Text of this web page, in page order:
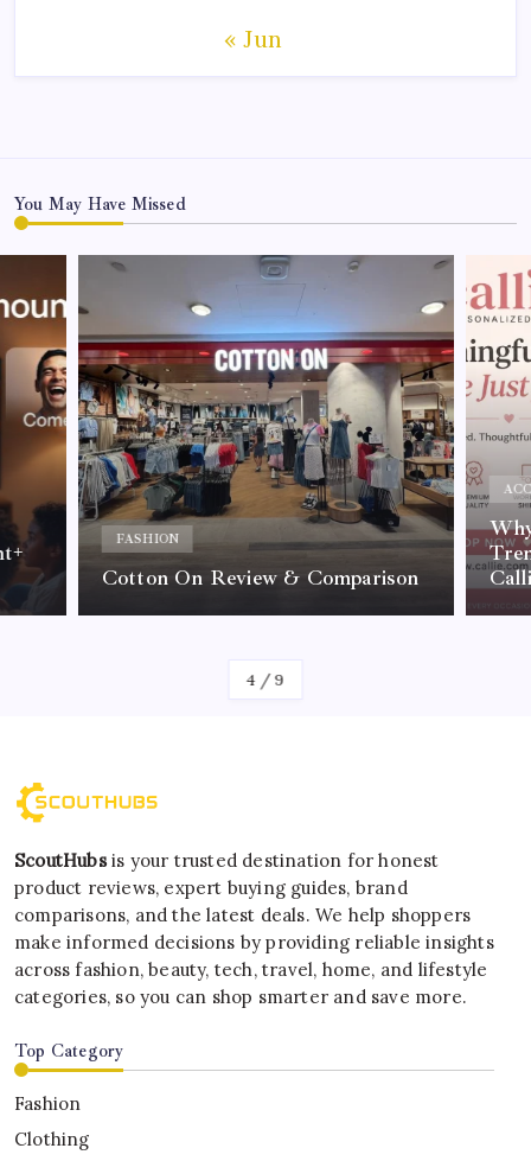
« Jun
You May Have Missed
FASHION
Cotton On Review & Comparison
By Kelvin
4 /9
ScoutHubsis your trusted destination for honest
product reviews, expert buying guides, brand
comparisons, and the latest deals. We help shoppers
make informed decisions by providing reliable insights
across fashion, beauty, tech, travel, home, and lifestyle
categories, so you can shop smarter and save more.
Top Category
Fashion
Clothing